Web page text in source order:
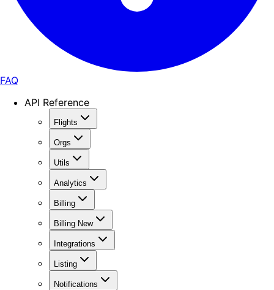
FAQ
API Reference
Flights
Orgs
Utils
Analytics
Billing
Billing New
Integrations
Listing
Notifications